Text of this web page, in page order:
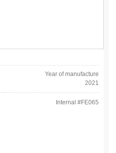
Year of manufacture
2021
Internal #FE065